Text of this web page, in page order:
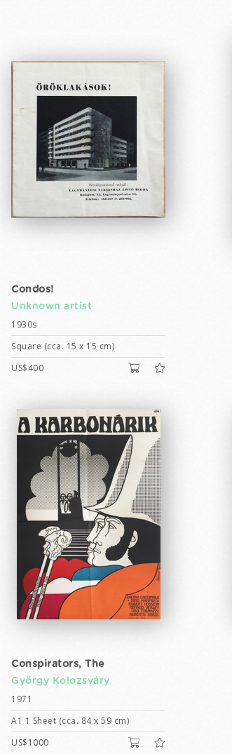
Condos!
Unknown artist
1930s
Square (cca. 15 x 15 cm)
US$400
Conspirators, The
György Kolozsváry
1971
A1 1 Sheet (cca. 84 x 59 cm)
US$1000